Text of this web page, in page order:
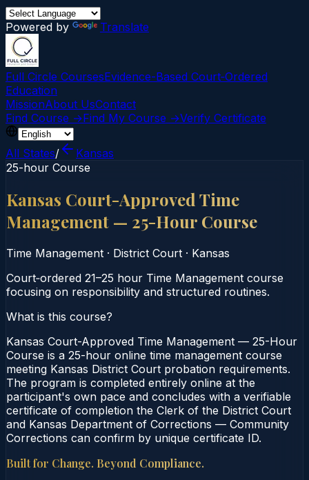
Powered by Translate
Full Circle CoursesEvidence-Based Court‑Ordered
Education
MissionAbout UsContact
Find Course →Find My Course →Verify Certificate
All States/
Kansas
25-hour Course
Kansas Court-Approved Time
Management — 25-Hour Course
Time Management · District Court · Kansas
Court‑ordered 21–25 hour Time Management course
focusing on responsibility and structured routines.
What is this course?
Kansas Court-Approved Time Management — 25-Hour
Course is a 25-hour online time management course
meeting Kansas District Court probation requirements.
The program is completed entirely online at the
participant's own pace and concludes with a verifiable
certificate of completion the Clerk of the District Court
and Kansas Department of Corrections — Community
Corrections can confirm by unique certificate ID.
Built for Change. Beyond Compliance.